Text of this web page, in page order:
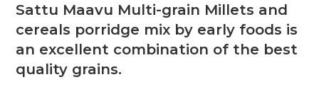
Sattu Maavu Multi-grain Millets and
cereals porridge mix by early foods is
an excellent combination of the best
quality grains.